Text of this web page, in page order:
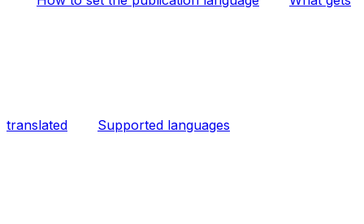
translated Supported languages